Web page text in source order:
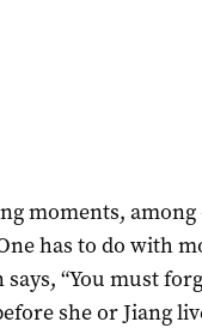
moments,
has to do with
“You must
she or Jiang